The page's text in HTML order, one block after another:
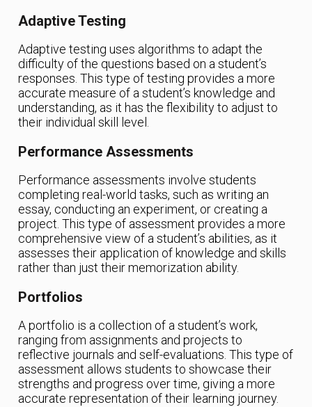
Adaptive Testing
Adaptive testing uses algorithms to adapt the
difficulty of the questions based on a student’s
responses. This type of testing provides a more
accurate measure of a student’s knowledge and
understanding, as it has the flexibility to adjust to
their individual skill level.
Performance Assessments
Performance assessments involve students
completing real-world tasks, such as writing an
essay, conducting an experiment, or creating a
project. This type of assessment provides a more
comprehensive view of a student’s abilities, as it
assesses their application of knowledge and skills
rather than just their memorization ability.
Portfolios
A portfolio is a collection of a student’s work,
ranging from assignments and projects to
reflective journals and self-evaluations. This type of
assessment allows students to showcase their
strengths and progress over time, giving a more
accurate representation of their learning journey.